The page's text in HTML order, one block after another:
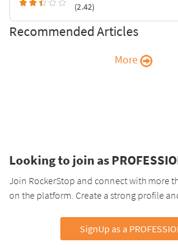
(2.42)
Recommended Articles
More
Looking to join as
Join RockerStop and connect with more
on the platform. Create a strong profile
SignUp as a